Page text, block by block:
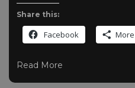
Share this:
Facebook More
Read More